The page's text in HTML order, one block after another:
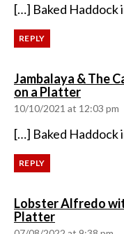
[…] Baked Haddock
REPLY
Jambalaya & The
on a Plattersays:
10/10/2021 at 12:03 pm
[…] Baked Haddock
REPLY
Lobster Alfredo
Plattersays: